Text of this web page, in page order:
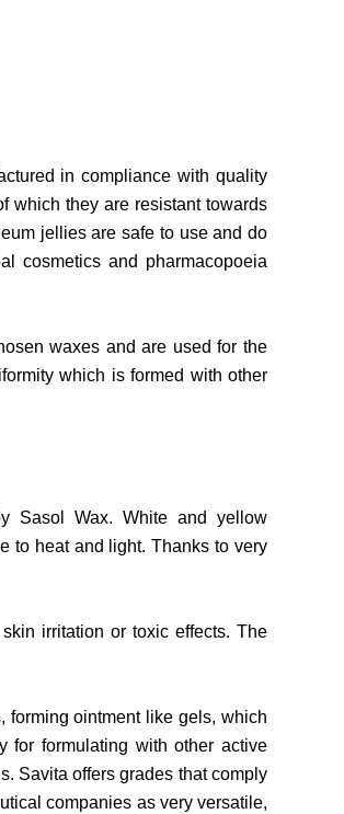
in compliance with quality
which they are resistant towards
jellies are safe to use and do
cosmetics and pharmacopoeia
waxes and are used for the
which is formed with other
Sasol Wax. White and yellow
to heat and light. Thanks to very
irritation or toxic effects. The
forming ointment like gels, which
for formulating with other active
Savita offers grades that comply
companies as very versatile,